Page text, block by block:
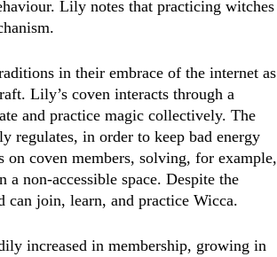
Lily notes that practicing witches
in their embrace of the internet as
Lily’s coven interacts through a
and practice magic collectively. The
regulates, in order to keep bad energy
coven members, solving, for example,
non-accessible space. Despite the
can join, learn, and practice Wicca.
increased in membership, growing in